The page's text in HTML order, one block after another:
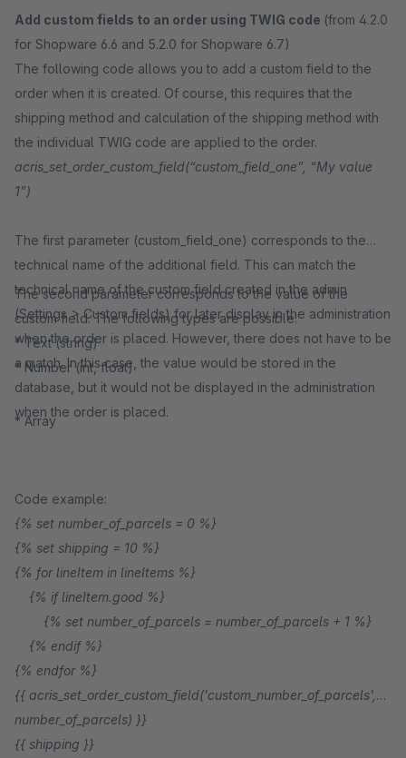
Add custom fields to an order using TWIG code (from 4.2.0
for Shopware 6.6 and 5.2.0 for Shopware 6.7)
The following code allows you to add a custom field to the
order when it is created. Of course, this requires that the
shipping method and calculation of the shipping method with
the individual TWIG code are applied to the order.
acris_set_order_custom_field(“custom_field_one”, “My value
1”)
The first parameter (custom_field_one) corresponds to the
technical name of the additional field. This can match the
technical name of the custom field created in the admin
(Settings > Custom fields) for later display in the administration
when the order is placed. However, there does not have to be
a match. In this case, the value would be stored in the
database, but it would not be displayed in the administration
when the order is placed.
The second parameter corresponds to the value of the
custom field. The following types are possible:
* Text (string)
* Number (int, float)
* Array
Code example:
{% set number_of_parcels = 0 %}
{% set shipping = 10 %}
{% for lineItem in lineItems %}
{% if lineItem.good %}
{% set number_of_parcels = number_of_parcels + 1 %}
{% endif %}
{% endfor %}
{{ acris_set_order_custom_field('custom_number_of_parcels',
number_of_parcels) }}
{{ shipping }}